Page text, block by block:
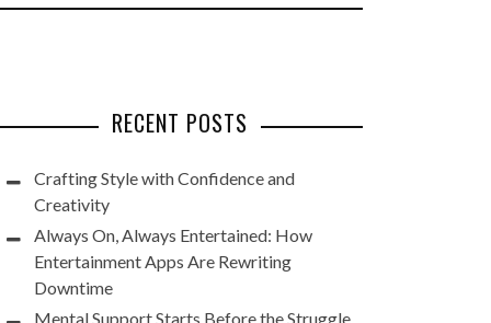
RECENT POSTS
Crafting Style with Confidence and
Creativity
Always On, Always Entertained: How
Entertainment Apps Are Rewriting
Downtime
Mental Support Starts Before the Struggle